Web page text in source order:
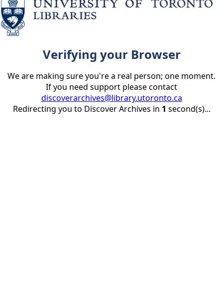
Verifying your Browser
We are making sure you're a real person; one moment.
If you need support please contact
discoverarchives@library.utoronto.ca
Redirecting you to Discover Archives in 1 second(s)...